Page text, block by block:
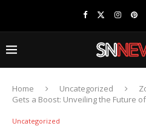
Home Uncategorized
Gets a Boost: Unveiling the Future
Uncategorized